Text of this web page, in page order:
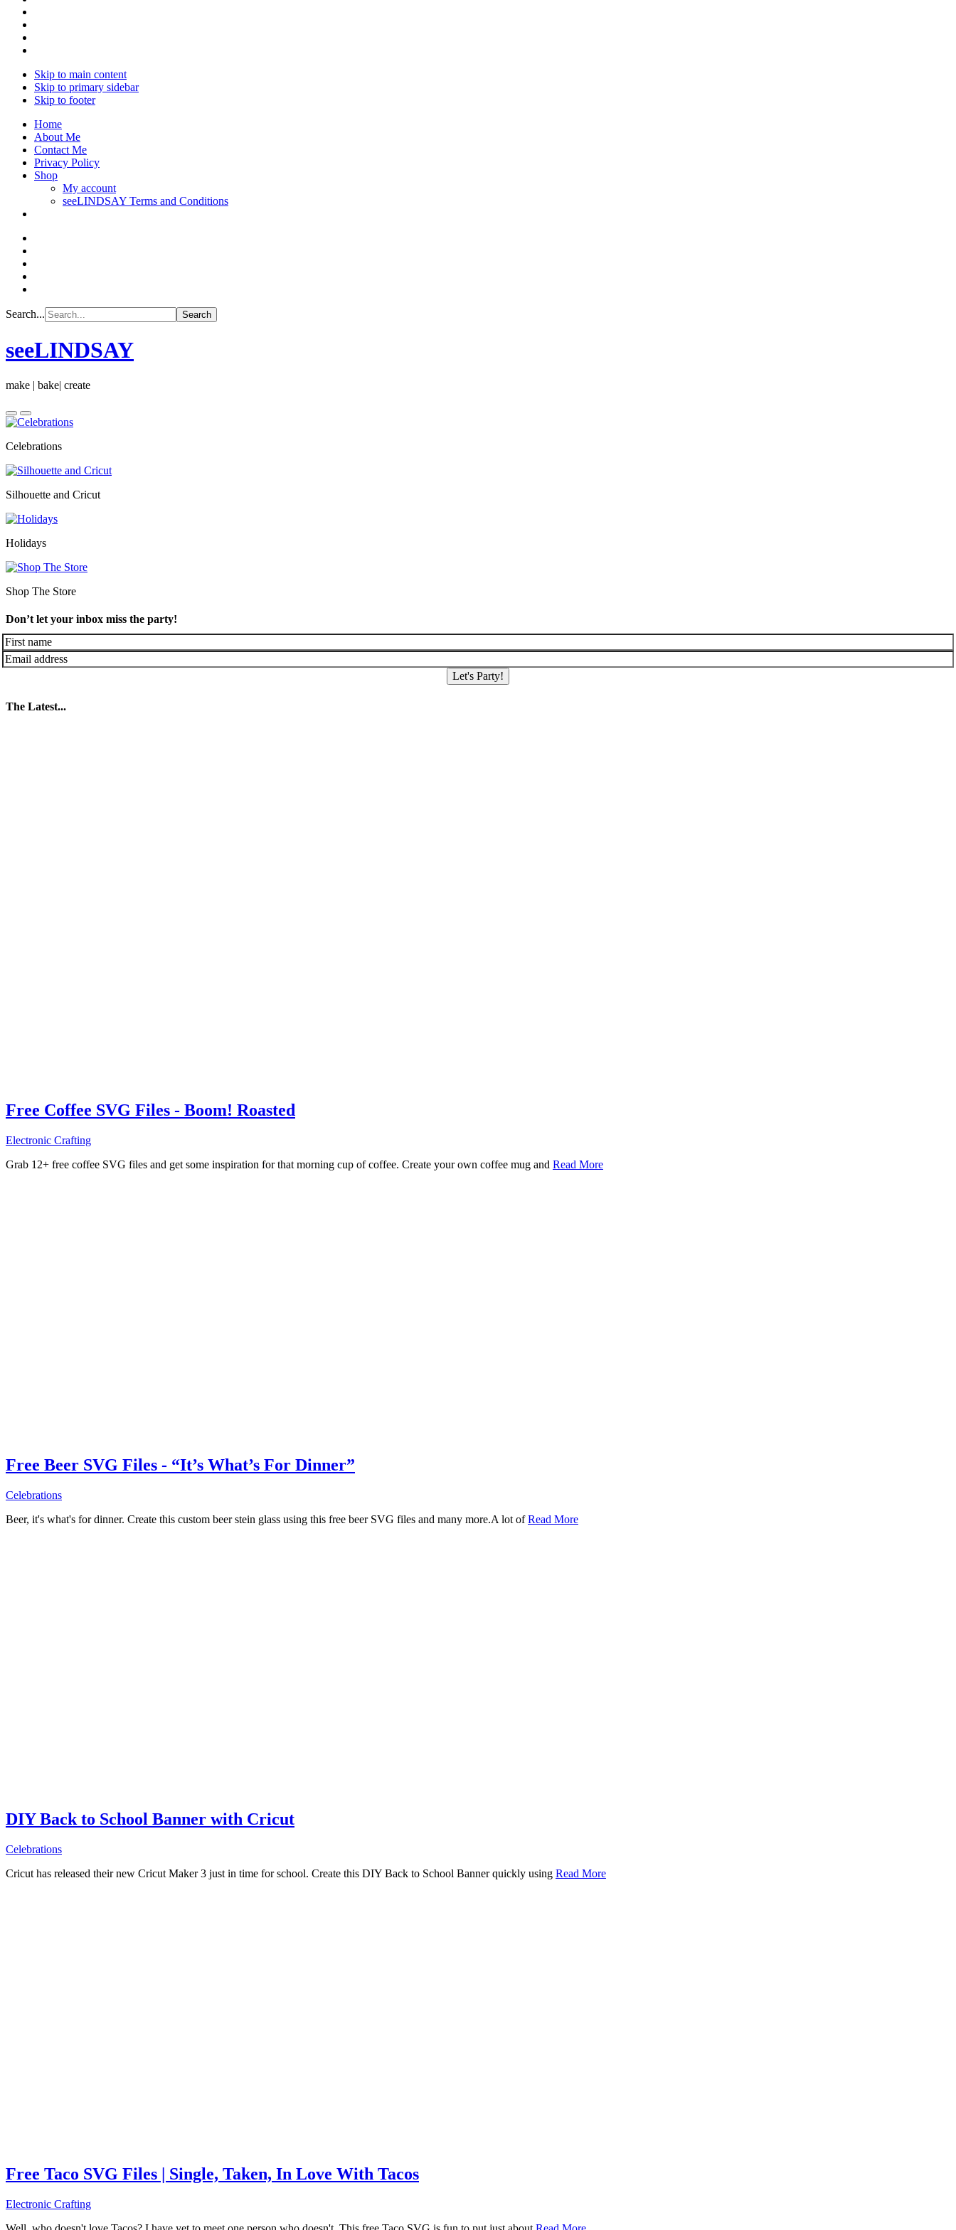
Skip to main content
Skip to primary sidebar
Skip to footer
Home
About Me
Contact Me
Privacy Policy
Shop
My account
seeLINDSAY Terms and Conditions
Search...
seeLINDSAY
make | bake| create
Celebrations
Silhouette and Cricut
Holidays
Shop The Store
Don’t let your inbox miss the party!
Let's Party!
The Latest...
Free Coffee SVG Files - Boom! Roasted
Electronic Crafting
Grab 12+ free coffee SVG files and get some inspiration for that morning cup of coffee. Create your own coffee mug and Read More
Free Beer SVG Files - “It’s What’s For Dinner”
Celebrations
Beer, it's what's for dinner. Create this custom beer stein glass using this free beer SVG files and many more.A lot ofRead More
DIY Back to School Banner with Cricut
Celebrations
Cricut has released their new Cricut Maker 3 just in time for school. Create this DIY Back to School Banner quickly using Read More
Free Taco SVG Files | Single, Taken, In Love With Tacos
Electronic Crafting